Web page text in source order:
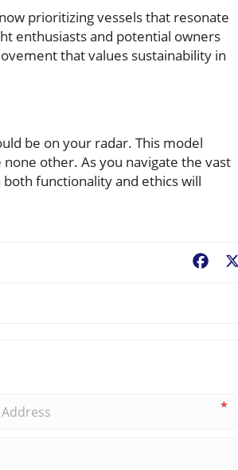
prioritizing vessels that resonate
enthusiasts and potential owners
that values sustainability in
be on your radar. This model
other. As you navigate the vast
functionality and ethics will
*